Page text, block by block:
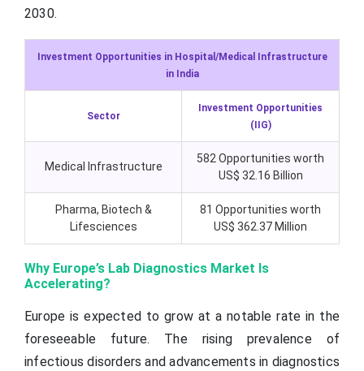
2030.
Investment Opportunities in Hospital/Medical Infrastructure
in India
Sector
Investment Opportunities
(IIG)
Medical Infrastructure
582 Opportunities worth
US$ 32.16 Billion
Pharma, Biotech &
Lifesciences
81 Opportunities worth
US$ 362.37 Million
Why Europe’s Lab Diagnostics Market Is
Accelerating?
Europe is expected to grow at a notable rate in the
foreseeable future. The rising prevalence of
infectious disorders and advancements in diagnostics